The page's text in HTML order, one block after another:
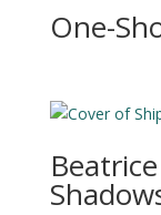
One-